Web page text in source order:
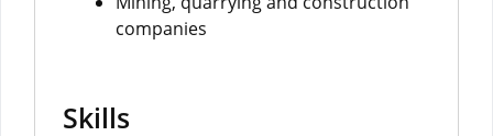
companies
Skills